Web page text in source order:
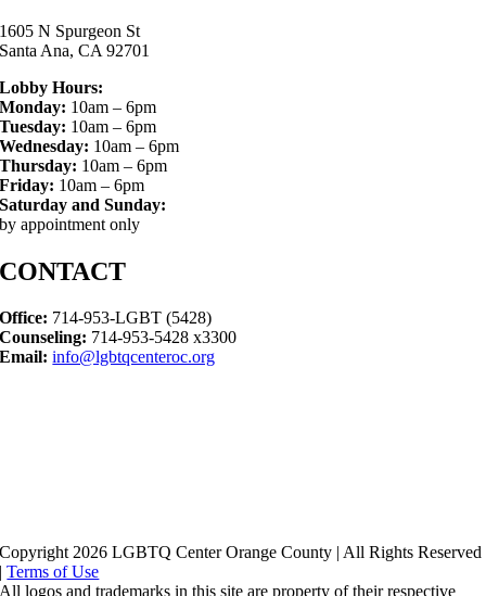
1605 N Spurgeon St
Santa Ana, CA 92701
Lobby Hours:
Monday: 10am – 6pm
Tuesday: 10am – 6pm
Wednesday: 10am – 6pm
Thursday: 10am – 6pm
Friday: 10am – 6pm
Saturday and Sunday:
by appointment only
CONTACT
Office: 714-953-LGBT (5428)
Counseling: 714-953-5428 x3300
Email: info@lgbtqcenteroc.org
Copyright 2026 LGBTQ Center Orange County | All Rights Reserved
|Terms of Use
All logos and trademarks in this site are property of their respective